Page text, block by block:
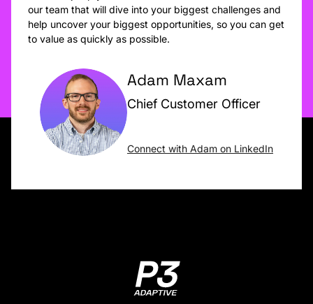
our team that will dive into your biggest challenges and
help uncover your biggest opportunities, so you can get
to value as quickly as possible.
Adam Maxam
Chief Customer Officer
Connect with Adam on LinkedIn